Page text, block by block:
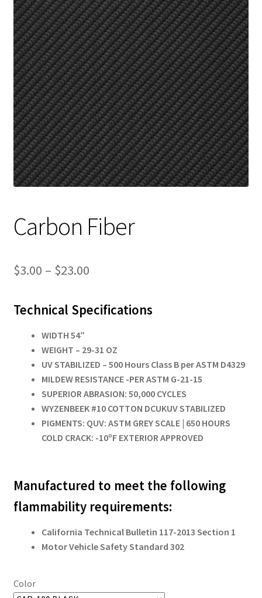
Track Order
Contact Us
My account
Carbon Fiber
$3.00 – $23.00Price
$3.00
$23.00
Technical Specifications
WIDTH 54″
WEIGHT – 29-31 OZ
UV STABILIZED – 500 Hours Class B per ASTM D4329
MILDEW RESISTANCE -PER ASTM G-21-15
SUPERIOR ABRASION: 50,000 CYCLES
WYZENBEEK #10 COTTON DCUKUV STABILIZED
PIGMENTS: QUV: ASTM GREY SCALE | 650 HOURS
COLD CRACK: -10ºF EXTERIOR APPROVED
Manufactured to meet the following
flammability requirements:
California Technical Bulletin 117-2013 Section 1
Motor Vehicle Safety Standard 302
Color